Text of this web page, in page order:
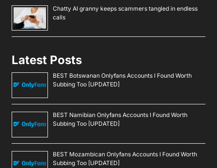
Chatty AI granny keeps scammers tangled in endless
calls
Latest Posts
BEST Botswanan Onlyfans Accounts I Found Worth
Subbing Too [UPDATED]
BEST Namibian Onlyfans Accounts I Found Worth
Subbing Too [UPDATED]
BEST Mozambican Onlyfans Accounts I Found Worth
Subbing Too [UPDATED]